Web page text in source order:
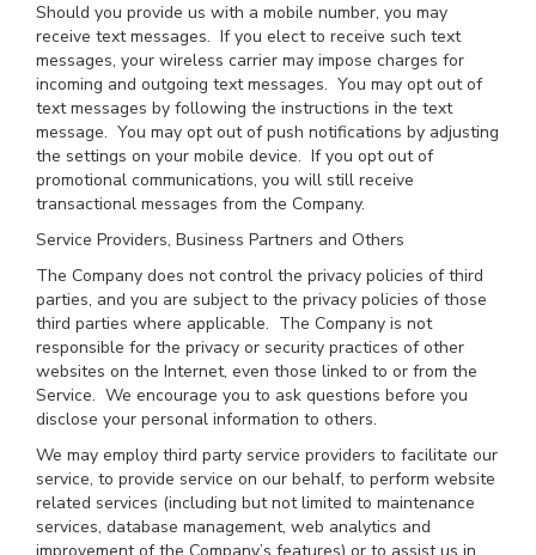
Should you provide us with a mobile number, you may
receive text messages. If you elect to receive such text
messages, your wireless carrier may impose charges for
incoming and outgoing text messages. You may opt out of
text messages by following the instructions in the text
message. You may opt out of push notifications by adjusting
the settings on your mobile device. If you opt out of
promotional communications, you will still receive
transactional messages from the Company.
Service Providers, Business Partners and Others
The Company does not control the privacy policies of third
parties, and you are subject to the privacy policies of those
third parties where applicable. The Company is not
responsible for the privacy or security practices of other
websites on the Internet, even those linked to or from the
Service. We encourage you to ask questions before you
disclose your personal information to others.
We may employ third party service providers to facilitate our
service, to provide service on our behalf, to perform website
related services (including but not limited to maintenance
services, database management, web analytics and